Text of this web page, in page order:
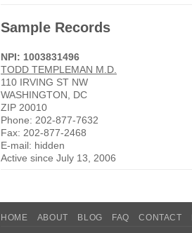
Sample Records
NPI: 1003831496
TODD TEMPLEMAN M.D.
110 IRVING ST NW
WASHINGTON, DC
ZIP 20010
Phone: 202-877-7632
Fax: 202-877-2468
E-mail: hidden
Active since July 13, 2006
HOME ABOUT BLOG FAQ CONTACT